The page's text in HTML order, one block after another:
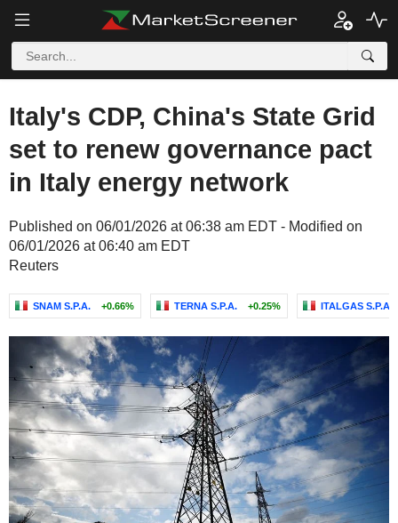
Italy's CDP, China's State Grid
set to renew governance pact
in Italy energy network
Published on 06/01/2026 at 06:38 am EDT - Modified on
06/01/2026 at 06:40 am EDT
Reuters
SNAM S.P.A. +0.66% TERNA S.P.A. +0.25% ITALGAS S.P.A.